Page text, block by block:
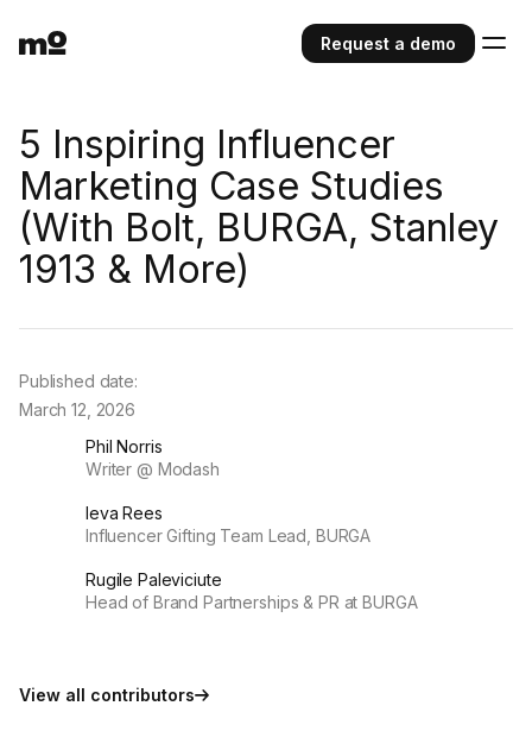
Request a demo
5 Inspiring Influencer
Marketing Case Studies
(With Bolt, BURGA, Stanley
1913 & More)
Phil Norris
Writer @ Modash
Ieva Rees
Influencer Gifting Team Lead, BURGA
Rugile Paleviciute
Head of Brand Partnerships & PR at BURGA
View all contributors
Published date:
March 12, 2026